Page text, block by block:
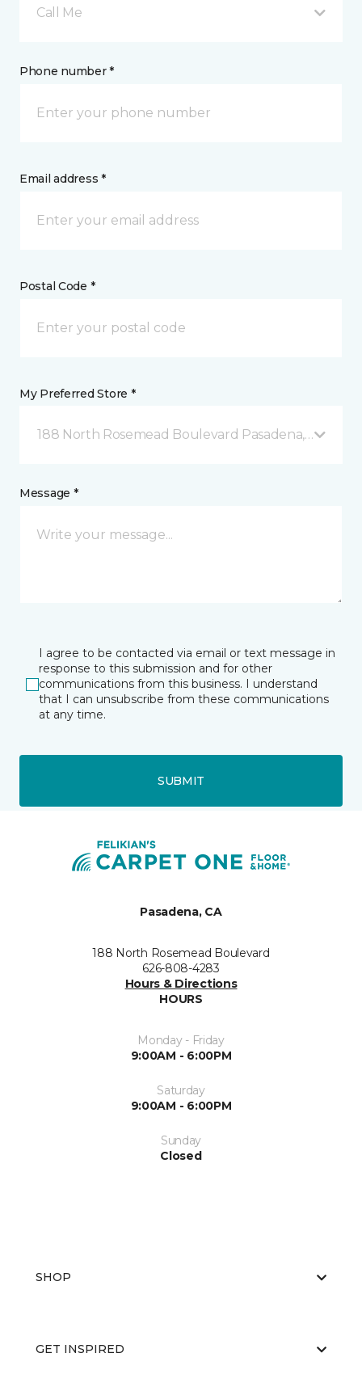
Call Me
Phone number *
Email address *
Postal Code *
My Preferred Store *
188 North Rosemead Boulevard Pasadena, CA
Message *
I agree to be contacted via email or text message in
response to this submission and for other
communications from this business. I understand
that I can unsubscribe from these communications
at any time.
SUBMIT
Pasadena, CA
188 North Rosemead Boulevard
626-808-4283
Hours & Directions
HOURS
Monday - Friday
9:00AM - 6:00PM
Saturday
9:00AM - 6:00PM
Sunday
Closed
SHOP
GET INSPIRED